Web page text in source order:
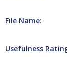
File Name:
Usefulness